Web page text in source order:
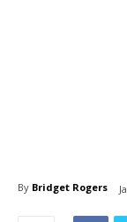
By Bridget Rogers